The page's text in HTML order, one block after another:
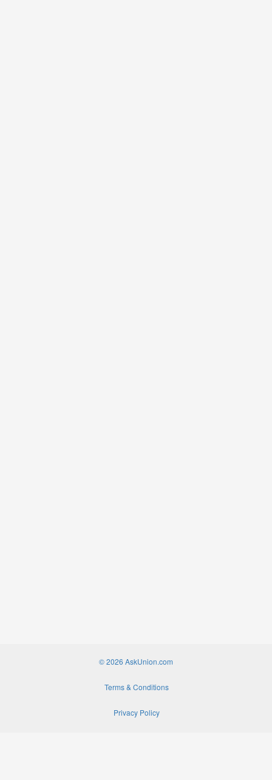
© 2026 AskUnion.com
Terms & Conditions
Privacy Policy